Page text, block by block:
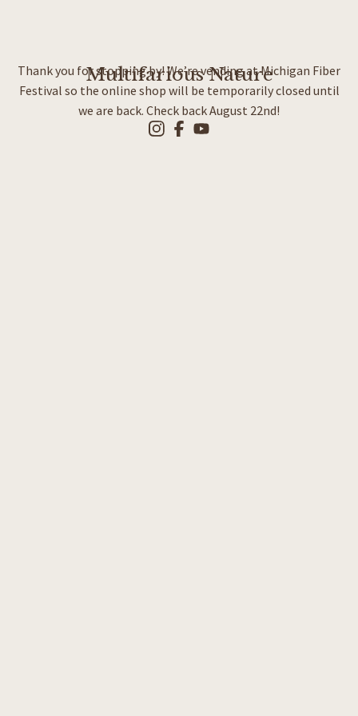
Multifarious Nature
Thank you for stopping by! We’re vending at Michigan Fiber
Festival so the online shop will be temporarily closed until
we are back. Check back August 22nd!